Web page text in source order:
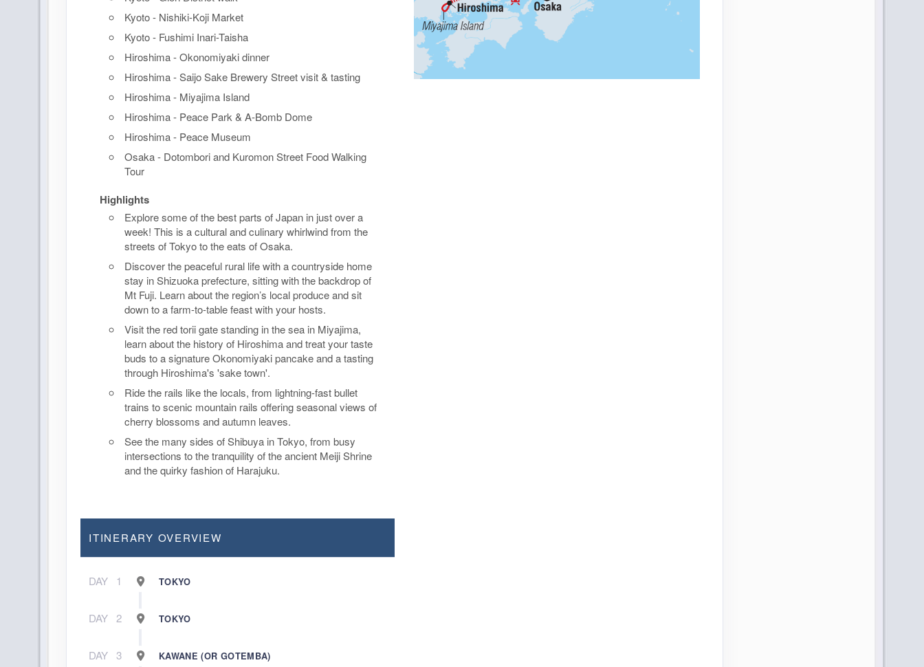
Kyoto - Nishiki-Koji Market
Kyoto - Fushimi Inari-Taisha
Hiroshima - Okonomiyaki dinner
Hiroshima - Saijo Sake Brewery Street visit & tasting
Hiroshima - Miyajima Island
Hiroshima - Peace Park & A-Bomb Dome
Hiroshima - Peace Museum
Osaka - Dotombori and Kuromon Street Food Walking
Tour
Highlights
Explore some of the best parts of Japan in just over a
week! This is a cultural and culinary whirlwind from the
streets of Tokyo to the eats of Osaka.
Discover the peaceful rural life with a countryside home
stay in Shizuoka prefecture, sitting with the backdrop of
Mt Fuji. Learn about the region’s local produce and sit
down to a farm-to-table feast with your hosts.
Visit the red torii gate standing in the sea in Miyajima,
learn about the history of Hiroshima and treat your taste
buds to a signature Okonomiyaki pancake and a tasting
through Hiroshima's 'sake town'.
Ride the rails like the locals, from lightning-fast bullet
trains to scenic mountain rails offering seasonal views of
cherry blossoms and autumn leaves.
See the many sides of Shibuya in Tokyo, from busy
intersections to the tranquility of the ancient Meiji Shrine
and the quirky fashion of Harajuku.
ITINERARY OVERVIEW
DAY 1 TOKYO
DAY 2 TOKYO
DAY 3 KAWANE (OR GOTEMBA)